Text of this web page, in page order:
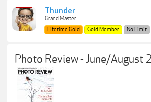
Thunder
Grand Master
Lifetime Gold
Gold Member No Limit
Photo Review - June/August